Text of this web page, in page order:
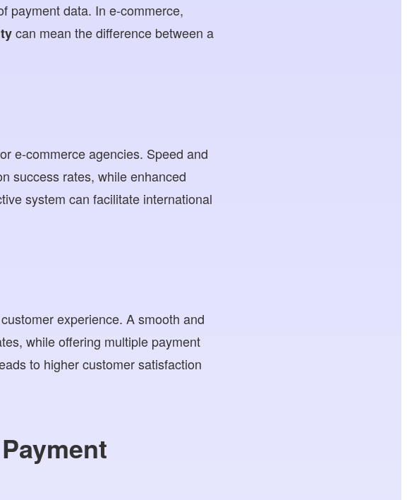
payment data. In e-commerce,
can mean the difference between a
e-commerce agencies. Speed and
success rates, while enhanced
system can facilitate international
experience. A smooth and
while offering multiple payment
to higher customer satisfaction